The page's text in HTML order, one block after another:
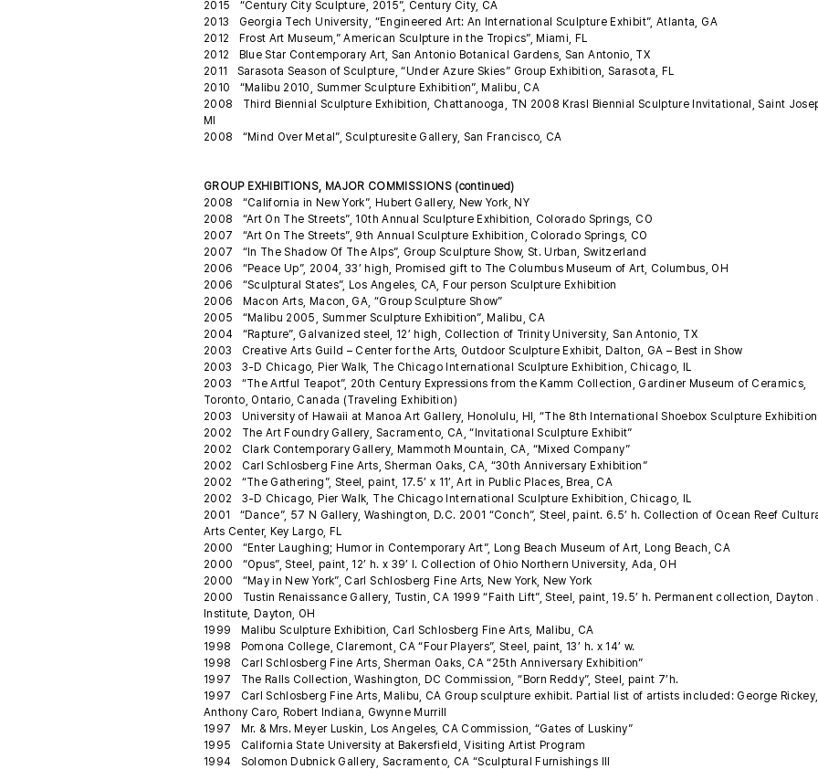
2015 “Century City Sculpture, 2015”, Century City, CA
2013 Georgia Tech University, “Engineered Art: An International Sculpture Exhibit”, Atlanta, GA
2012 Frost Art Museum,” American Sculpture in the Tropics”, Miami, FL
2012 Blue Star Contemporary Art, San Antonio Botanical Gardens, San Antonio, TX
2011 Sarasota Season of Sculpture, “Under Azure Skies” Group Exhibition, Sarasota, FL
2010 “Malibu 2010, Summer Sculpture Exhibition”, Malibu, CA
2008 Third Biennial Sculpture Exhibition, Chattanooga, TN 2008 Krasl Biennial Sculpture Invitational, Saint
MI
2008 “Mind Over Metal”, Sculpturesite Gallery, San Francisco, CA
GROUP EXHIBITIONS, MAJOR COMMISSIONS (continued)
2008 “California in New York”, Hubert Gallery, New York, NY
2008 “Art On The Streets”, 10th Annual Sculpture Exhibition, Colorado Springs, CO
2007 “Art On The Streets”, 9th Annual Sculpture Exhibition, Colorado Springs, CO
2007 “In The Shadow Of The Alps”, Group Sculpture Show, St. Urban, Switzerland
2006 “Peace Up”, 2004, 33’ high, Promised gift to The Columbus Museum of Art, Columbus, OH
2006 “Sculptural States”, Los Angeles, CA, Four person Sculpture Exhibition
2006 Macon Arts, Macon, GA, “Group Sculpture Show”
2005 “Malibu 2005, Summer Sculpture Exhibition”, Malibu, CA
2004 “Rapture”, Galvanized steel, 12’ high, Collection of Trinity University, San Antonio, TX
2003 Creative Arts Guild – Center for the Arts, Outdoor Sculpture Exhibit, Dalton, GA – Best in Show
2003 3-D Chicago, Pier Walk, The Chicago International Sculpture Exhibition, Chicago, IL
2003 “The Artful Teapot”, 20th Century Expressions from the Kamm Collection, Gardiner Museum of Ceramics,
Toronto, Ontario, Canada (Traveling Exhibition)
2003 University of Hawaii at Manoa Art Gallery, Honolulu, HI, “The 8th International Shoebox Sculpture
2002 The Art Foundry Gallery, Sacramento, CA, “Invitational Sculpture Exhibit”
2002 Clark Contemporary Gallery, Mammoth Mountain, CA, “Mixed Company”
2002 Carl Schlosberg Fine Arts, Sherman Oaks, CA, “30th Anniversary Exhibition”
2002 “The Gathering”, Steel, paint, 17.5’ x 11’, Art in Public Places, Brea, CA
2002 3-D Chicago, Pier Walk, The Chicago International Sculpture Exhibition, Chicago, IL
2001 “Dance”, 57 N Gallery, Washington, D.C. 2001 “Conch”, Steel, paint. 6.5’ h. Collection of Ocean Reef
Arts Center, Key Largo, FL
2000 “Enter Laughing; Humor in Contemporary Art”, Long Beach Museum of Art, Long Beach, CA
2000 “Opus”, Steel, paint, 12’ h. x 39’ l. Collection of Ohio Northern University, Ada, OH
2000 “May in New York”, Carl Schlosberg Fine Arts, New York, New York
2000 Tustin Renaissance Gallery, Tustin, CA 1999 “Faith Lift”, Steel, paint, 19.5’ h. Permanent collection, Dayton
Institute, Dayton, OH
1999 Malibu Sculpture Exhibition, Carl Schlosberg Fine Arts, Malibu, CA
1998 Pomona College, Claremont, CA “Four Players”, Steel, paint, 13’ h. x 14’ w.
1998 Carl Schlosberg Fine Arts, Sherman Oaks, CA “25th Anniversary Exhibition”
1997 The Ralls Collection, Washington, DC Commission, “Born Reddy”, Steel, paint 7’h.
1997 Carl Schlosberg Fine Arts, Malibu, CA Group sculpture exhibit. Partial list of artists included: George Rickey,
Anthony Caro, Robert Indiana, Gwynne Murrill
1997 Mr. & Mrs. Meyer Luskin, Los Angeles, CA Commission, “Gates of Luskiny”
1995 California State University at Bakersfield, Visiting Artist Program
1994 Solomon Dubnick Gallery, Sacramento, CA “Sculptural Furnishings III